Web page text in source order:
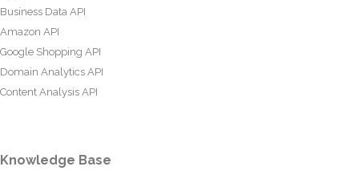
Business Data API
Amazon API
Google Shopping API
Domain Analytics API
Content Analysis API
Knowledge Base